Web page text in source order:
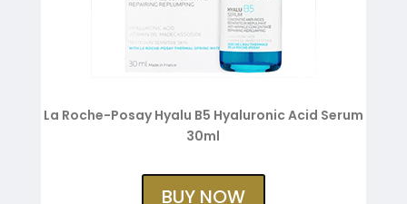
La Roche-Posay Hyalu B5 Hyaluronic Acid Serum
30ml
BUY NOW